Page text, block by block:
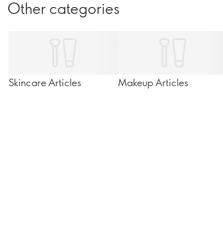
Other categories
Skincare Articles Makeup Articles